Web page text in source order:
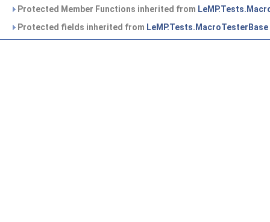
Protected Member Functions inherited from
Protected fields inherited from LeMP.Tests.MacroTesterBase